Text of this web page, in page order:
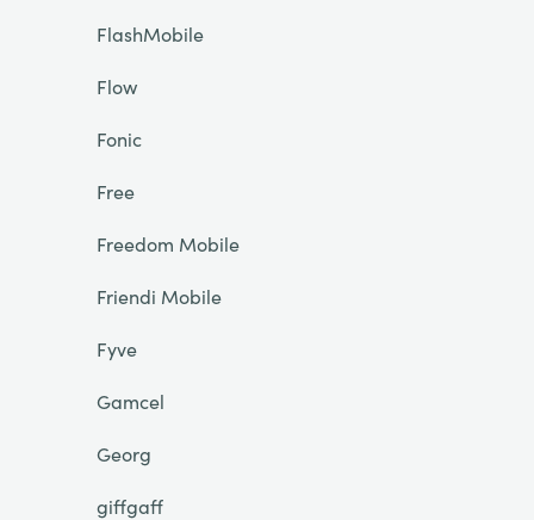
FlashMobile
Flow
Fonic
Free
Freedom Mobile
Friendi Mobile
Fyve
Gamcel
Georg
giffgaff